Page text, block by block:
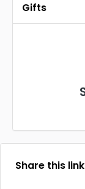
Gifts
Share this